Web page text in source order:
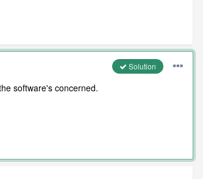
Solution
software's concerned.